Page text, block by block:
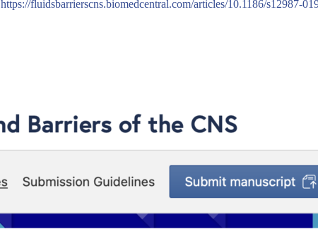
https://fluidsbarrierscns.biomedcentral.com/articles/10.1186/s12987-